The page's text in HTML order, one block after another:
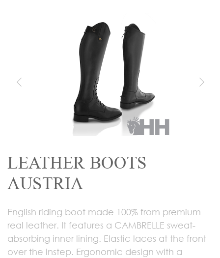
LEATHER BOOTS
AUSTRIA
English riding boot made 100% from premium
real leather. It features a CAMBRELLE sweat-
absorbing inner lining. Elastic laces at the front
over the instep. Ergonomic design with a